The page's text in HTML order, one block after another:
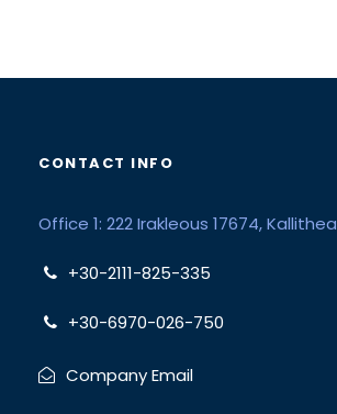
CONTACT INFO
Office 1: 222 Irakleous 17674, Kallithea
+30-2111-825-335
+30-6970-026-750
Company Email